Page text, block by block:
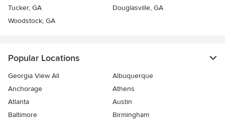
Tucker, GA
Douglasville, GA
Woodstock, GA
Popular Locations
Georgia View All
Albuquerque
Anchorage
Athens
Atlanta
Austin
Baltimore
Birmingham